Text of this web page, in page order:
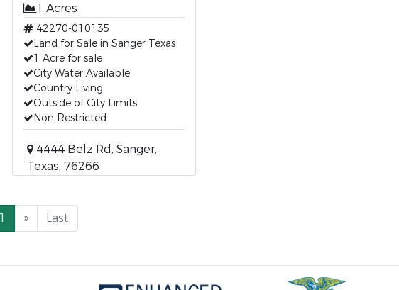
1 Acres
42270-010135
Land for Sale in Sanger Texas
1 Acre for sale
City Water Available
Country Living
Outside of City Limits
Non Restricted
4444 Belz Rd, Sanger,
Texas, 76266
1 » Last